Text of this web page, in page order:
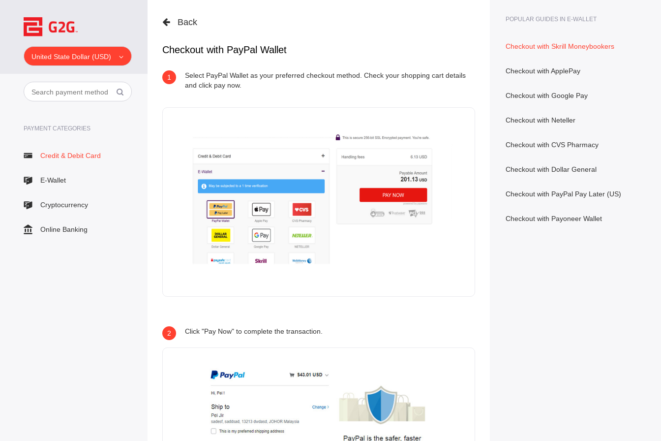
United State Dollar (USD)
PAYMENT CATEGORIES
Credit & Debit Card
E-Wallet
Cryptocurrency
Online Banking
Back
Checkout with PayPal Wallet
1
Select PayPal Wallet as your preferred checkout method. Check your shopping cart details
and click pay now.
2 Click "Pay Now" to complete the transaction.
POPULAR GUIDES IN E-WALLET
Checkout with Skrill Moneybookers
Checkout with ApplePay
Checkout with Google Pay
Checkout with Neteller
Checkout with CVS Pharmacy
Checkout with Dollar General
Checkout with PayPal Pay Later (US)
Checkout with Payoneer Wallet